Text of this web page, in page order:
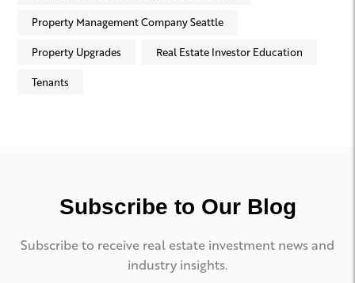
Property Management Company Seattle
Property Upgrades Real Estate Investor Education
Tenants
Subscribe to Our Blog
Subscribe to receive real estate investment news and
industry insights.